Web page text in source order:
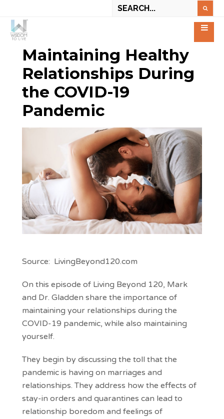
Maintaining Healthy
Relationships During
the COVID-19
Pandemic
Source: LivingBeyond120.com
On this episode of Living Beyond 120, Mark
and Dr. Gladden share the importance of
maintaining your relationships during the
COVID-19 pandemic, while also maintaining
yourself.
They begin by discussing the toll that the
pandemic is having on marriages and
relationships. They address how the effects of
stay-in orders and quarantines can lead to
relationship boredom and feelings of